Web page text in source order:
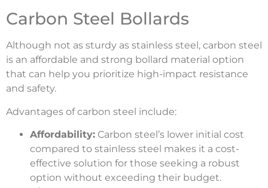
Carbon Steel Bollards
Although not as sturdy as stainless steel, carbon steel
is an affordable and strong bollard material option
that can help you prioritize high-impact resistance
and safety.
Advantages of carbon steel include:
Affordability: Carbon steel’s lower initial cost
compared to stainless steel makes it a cost-
effective solution for those seeking a robust
option without exceeding their budget.